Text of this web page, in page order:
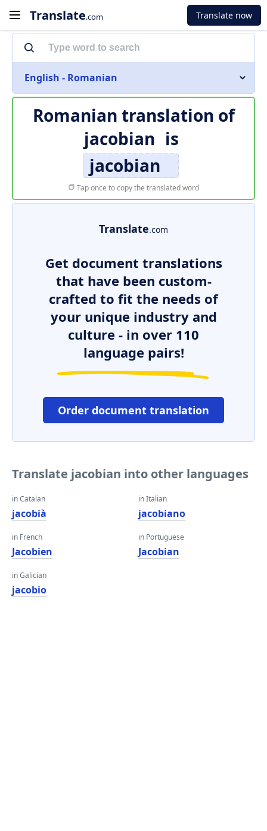
Translate.com Translate now
English - Romanian
Romanian translation of
jacobian is
jacobian
Tap once to copy the translated word
Translate.com
Get document translations
that have been custom-
crafted to fit the needs of
your unique industry and
culture - in over 110
language pairs!
Order document translation
Translate jacobian into other languages
in Catalan
jacobià
in French
Jacobien
in Galician
jacobio
in Italian
jacobiano
in Portuguese
Jacobian